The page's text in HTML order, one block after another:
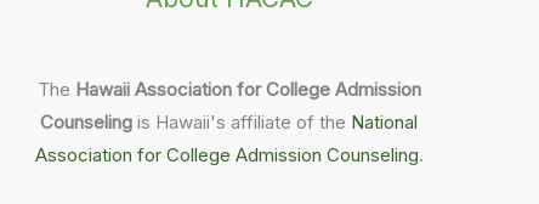
The Hawaii Association for College Admission
Counselingis Hawaii's affiliate of the National
Association for College Admission Counseling.